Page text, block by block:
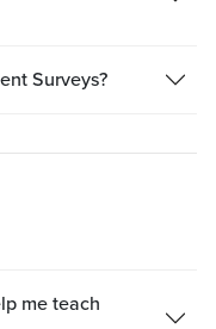
Surveys?
me teach